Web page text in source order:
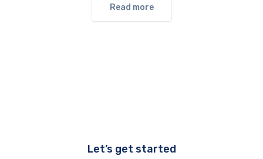
Read more
Let’s get started